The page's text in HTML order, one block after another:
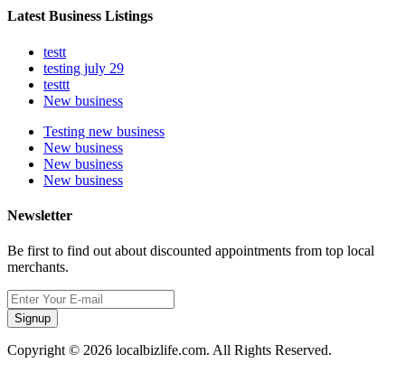
Latest Business Listings
testt
testing july 29
testtt
New business
Testing new business
New business
New business
New business
Newsletter
Be first to find out about discounted appointments from top local
merchants.
Signup
Copyright © 2026 localbizlife.com. All Rights Reserved.